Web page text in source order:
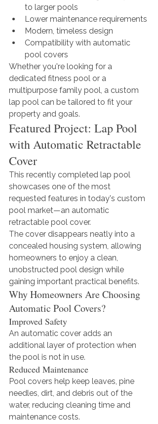
to larger pools
Lower maintenance requirements
Modern, timeless design
Compatibility with automatic
pool covers
Whether you're looking for a
dedicated fitness pool or a
multipurpose family pool, a custom
lap pool can be tailored to fit your
property and goals.
Featured Project: Lap Pool
with Automatic Retractable
Cover
This recently completed lap pool
showcases one of the most
requested features in today's custom
pool market—an automatic
retractable pool cover.
The cover disappears neatly into a
concealed housing system, allowing
homeowners to enjoy a clean,
unobstructed pool design while
gaining important practical benefits.
Why Homeowners Are Choosing
Automatic Pool Covers?
Improved Safety
An automatic cover adds an
additional layer of protection when
the pool is not in use.
Reduced Maintenance
Pool covers help keep leaves, pine
needles, dirt, and debris out of the
water, reducing cleaning time and
maintenance costs.